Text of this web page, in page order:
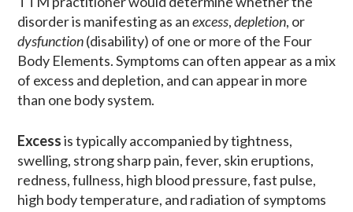
disorder is manifesting as anexcess,depletion, or
dysfunction(disability) of one or more of the Four
Body Elements. Symptoms can often appear as a mix
of excess and depletion, and can appear in more
than one body system.
Excessis typically accompanied by tightness,
swelling, strong sharp pain, fever, skin eruptions,
redness, fullness, high blood pressure, fast pulse,
high body temperature, and radiation of symptoms